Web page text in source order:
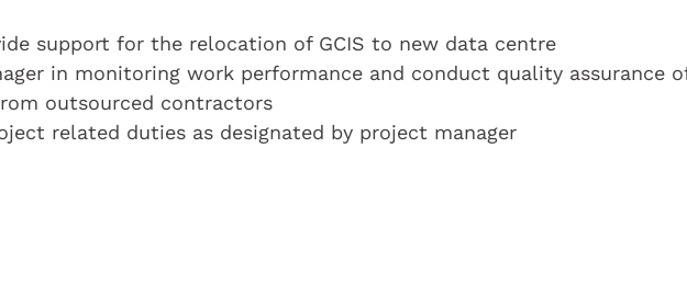
support for the relocation of GCIS to new data centre
in monitoring work performance and conduct quality assurance
outsourced contractors
related duties as designated by project manager